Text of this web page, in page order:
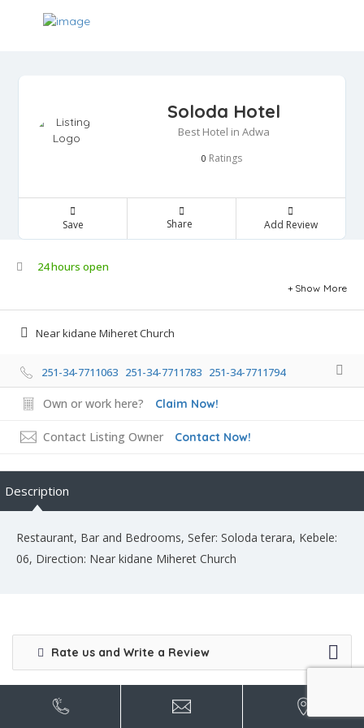
Soloda Hotel
Best Hotel in Adwa
0 Ratings
Save Share Add Review
24 hours open
Show More
Near kidane Miheret Church
251-34-7711063 251-34-7711783 251-34-7711794
Own or work here? Claim Now!
Contact Listing Owner Contact Now!
Description
Restaurant, Bar and Bedrooms, Sefer: Soloda terara, Kebele:
06, Direction: Near kidane Miheret Church
Rate us and Write a Review